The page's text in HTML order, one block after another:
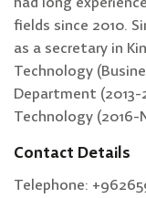
fields since 2010.
as a secretary in
Technology
Department
Technology (2016-
Contact Details
Telephone: